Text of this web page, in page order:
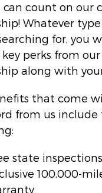
can count on our
Whatever
for, you
key perks from our
along with
that come
from us include
state inspections
100,000-